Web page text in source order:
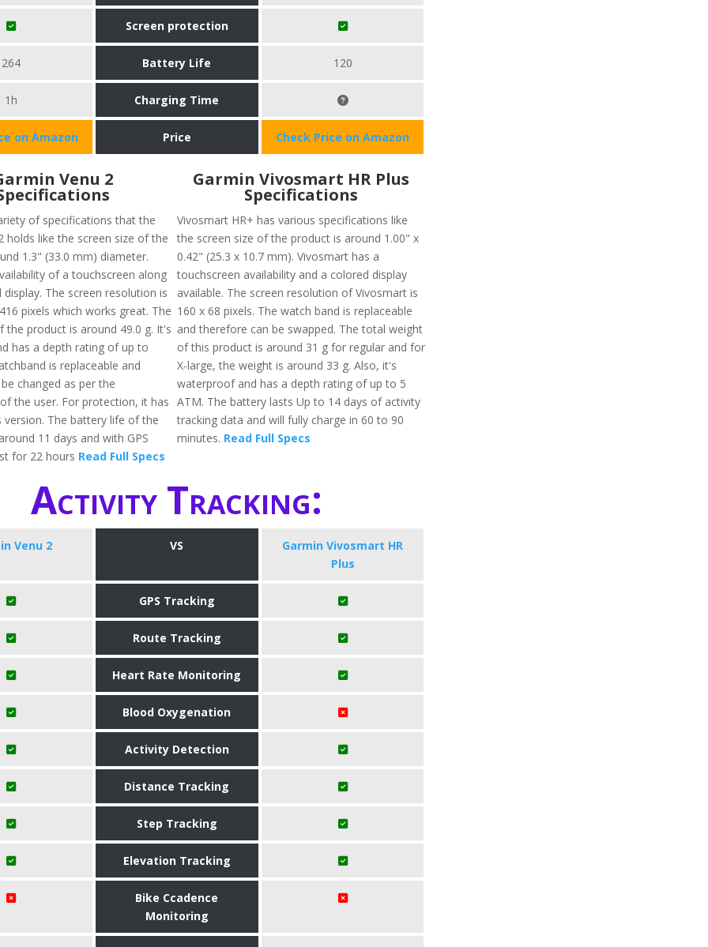
Screen protection
264 Battery Life 120
1h Charging Time
on Amazon Price Check Price on Amazon
Venu 2
of specifications that the
holds like the screen size of the
1.3" (33.0 mm) diameter.
of a touchscreen along
The screen resolution is
pixels which works great. The
product is around 49.0 g. It's
has a depth rating of up to
is replaceable and
changed as per the
the user. For protection, it has
version. The battery life of the
11 days and with GPS
for 22 hours Read Full Specs
Garmin Vivosmart HR Plus
Specifications
Vivosmart HR+ has various specifications like
the screen size of the product is around 1.00" x
0.42" (25.3 x 10.7 mm). Vivosmart has a
touchscreen availability and a colored display
available. The screen resolution of Vivosmart is
160 x 68 pixels. The watch band is replaceable
and therefore can be swapped. The total weight
of this product is around 31 g for regular and for
X-large, the weight is around 33 g. Also, it's
waterproof and has a depth rating of up to 5
ATM. The battery lasts Up to 14 days of activity
tracking data and will fully charge in 60 to 90
minutes. Read Full Specs
Activity Tracking:
Venu 2 VS
Garmin Vivosmart HR
Plus
GPS Tracking
Route Tracking
Heart Rate Monitoring
Blood Oxygenation
Activity Detection
Distance Tracking
Step Tracking
Elevation Tracking
Bike Ccadence
Monitoring